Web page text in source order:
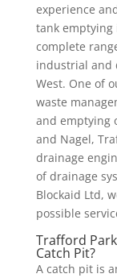
experience
tank emptying
complete
industrial and
West. One of
waste
and emptying
and Nagel,
drainage
of drainage
Blockaid Ltd,
possible
Trafford
Catch Pit?
A catch pit is